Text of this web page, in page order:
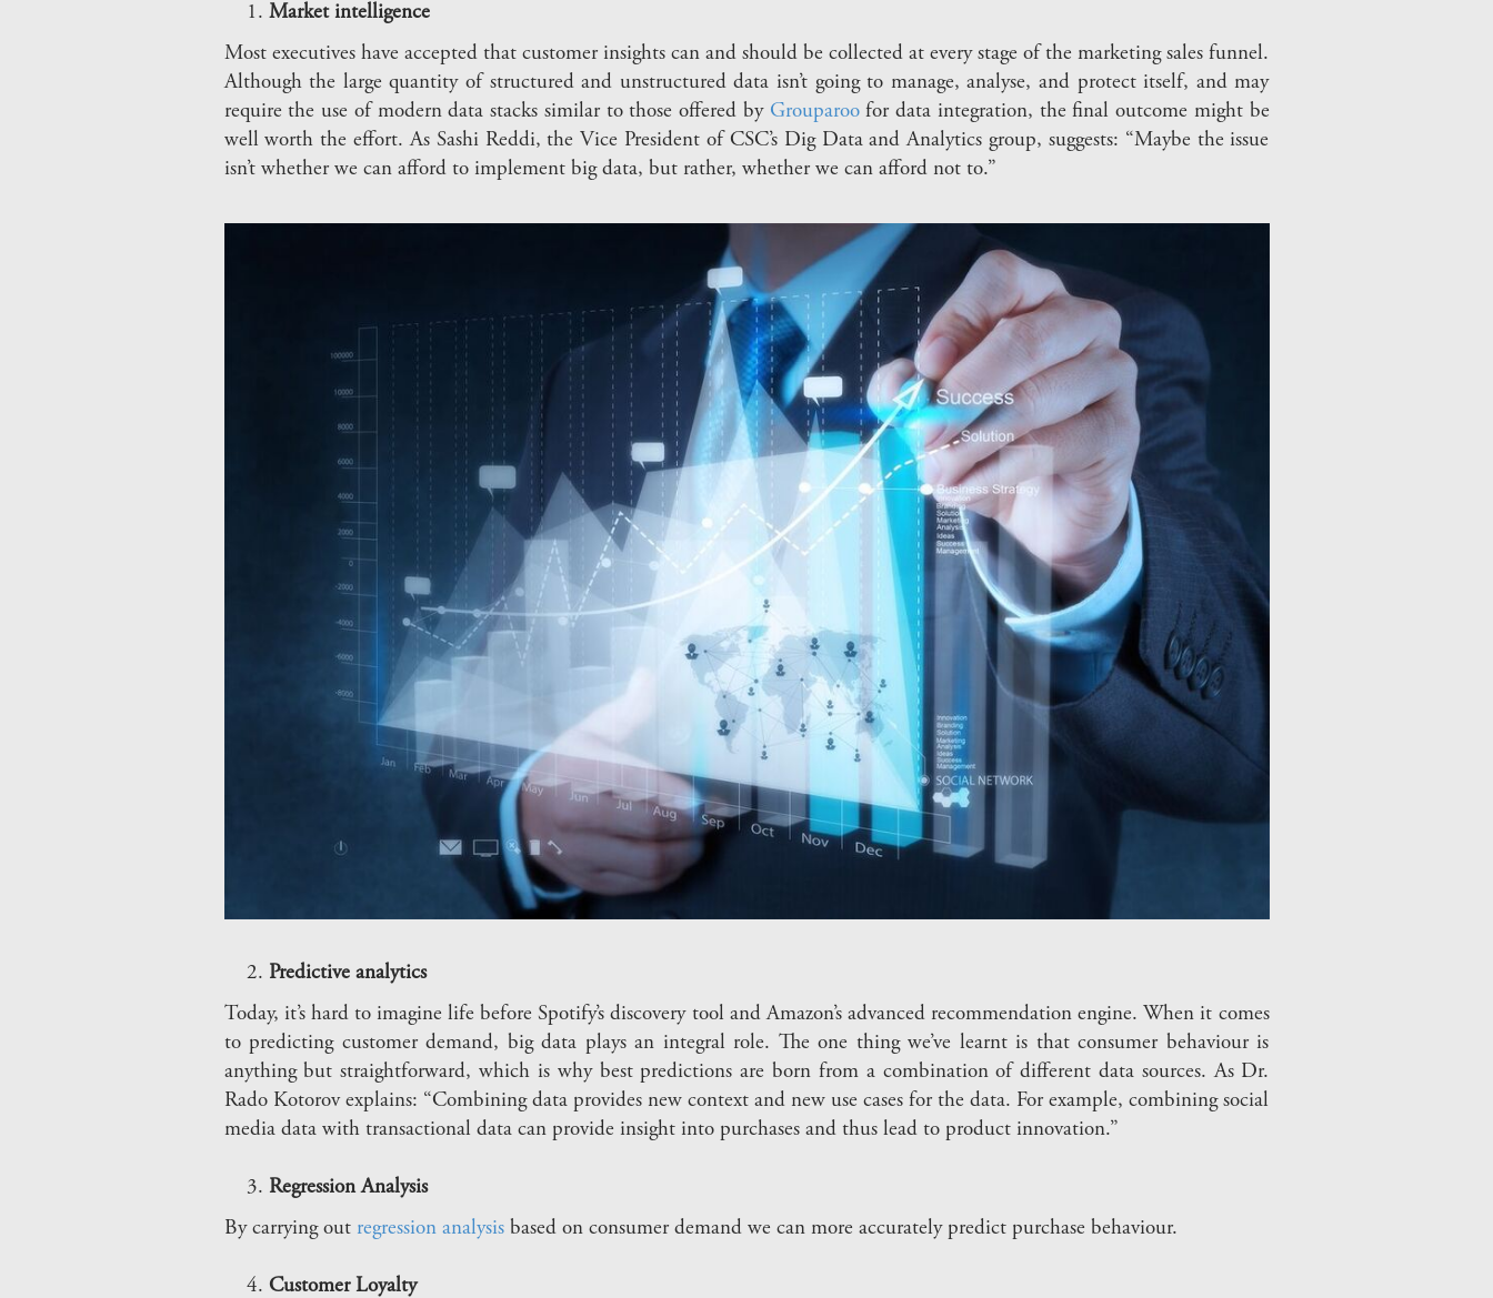
Market intelligence
Most executives have accepted that customer insights can and should be collected at every stage of the marketing sales funnel.
Although the large quantity of structured and unstructured data isn’t going to manage, analyse, and protect itself, and may
require the use of modern data stacks similar to those offered by Grouparoofor data integration, the final outcome might be
well worth the effort. As Sashi Reddi, the Vice President of CSC’s Dig Data and Analytics group, suggests: “Maybe the issue
isn’t whether we can afford to implement big data, but rather, whether we can afford not to.”
Predictive analytics
Today, it’s hard to imagine life before Spotify’s discovery tool and Amazon’s advanced recommendation engine. When it comes
to predicting customer demand, big data plays an integral role. The one thing we’ve learnt is that consumer behaviour is
anything but straightforward, which is why best predictions are born from a combination of different data sources. As Dr.
Rado Kotorov explains: “Combining data provides new context and new use cases for the data. For example, combining social
media data with transactional data can provide insight into purchases and thus lead to product innovation.”
Regression Analysis
By carrying out regression analysisbased on consumer demand we can more accurately predict purchase behaviour.
Customer Loyalty